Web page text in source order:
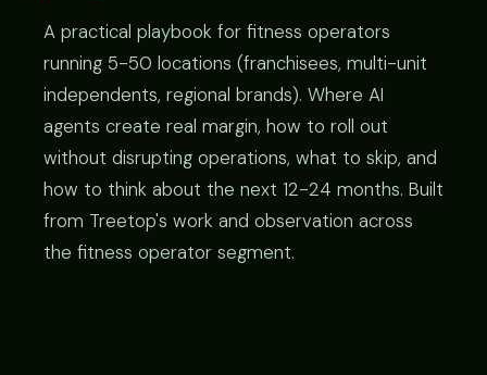
A practical playbook for fitness operators
running 5-50 locations (franchisees, multi-unit
independents, regional brands). Where AI
agents create real margin, how to roll out
without disrupting operations, what to skip, and
how to think about the next 12-24 months. Built
from Treetop's work and observation across
the fitness operator segment.